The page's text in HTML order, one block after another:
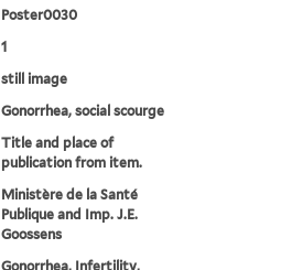
Poster0030
1
still image
Gonorrhea, social scourge
Title and place of
publication from item.
Ministère de la Santé
Publique and Imp. J.E.
Goossens
Gonorrhea, Infertility,